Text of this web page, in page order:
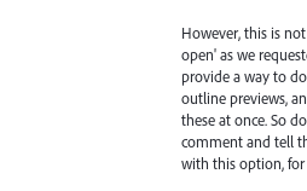
However, this is
open' as we
provide a way to
outline previews,
these at once. So
comment and tell
with this option,